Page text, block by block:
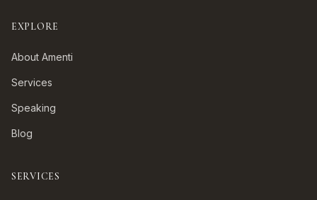
EXPLORE
About Amenti
Services
Speaking
Blog
SERVICES